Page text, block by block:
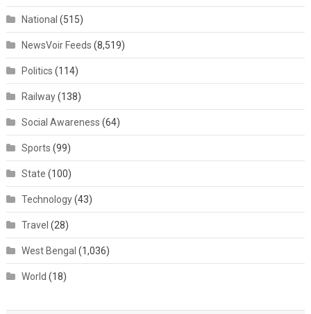
National (515)
NewsVoir Feeds (8,519)
Politics (114)
Railway(138)
Social Awareness (64)
Sports (99)
State (100)
Technology(43)
Travel (28)
West Bengal (1,036)
World (18)